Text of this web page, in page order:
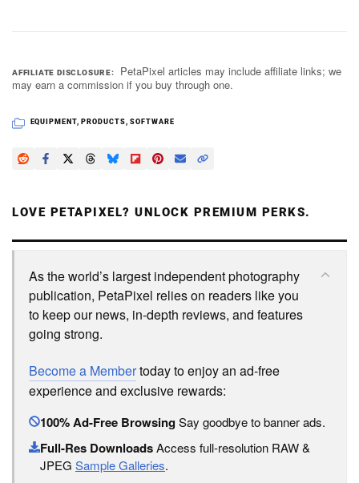
AFFILIATE DISCLOSURE
PetaPixel articles may include affiliate links; we
may earn a commission if you buy through one.
EQUIPMENT, PRODUCTS,SOFTWARE
LOVE PETAPIXEL? UNLOCK PREMIUM PERKS.
As the world’s largest independent photography
publication, PetaPixel relies on readers like you
to keep our news, in-depth reviews, and features
going strong.
Become a Membertoday to enjoy an ad-free
experience and exclusive rewards:
100% Ad-Free BrowsingSay goodbye to banner ads.
Full-Res DownloadsAccess full-resolution RAW &
JPEG Sample Galleries.